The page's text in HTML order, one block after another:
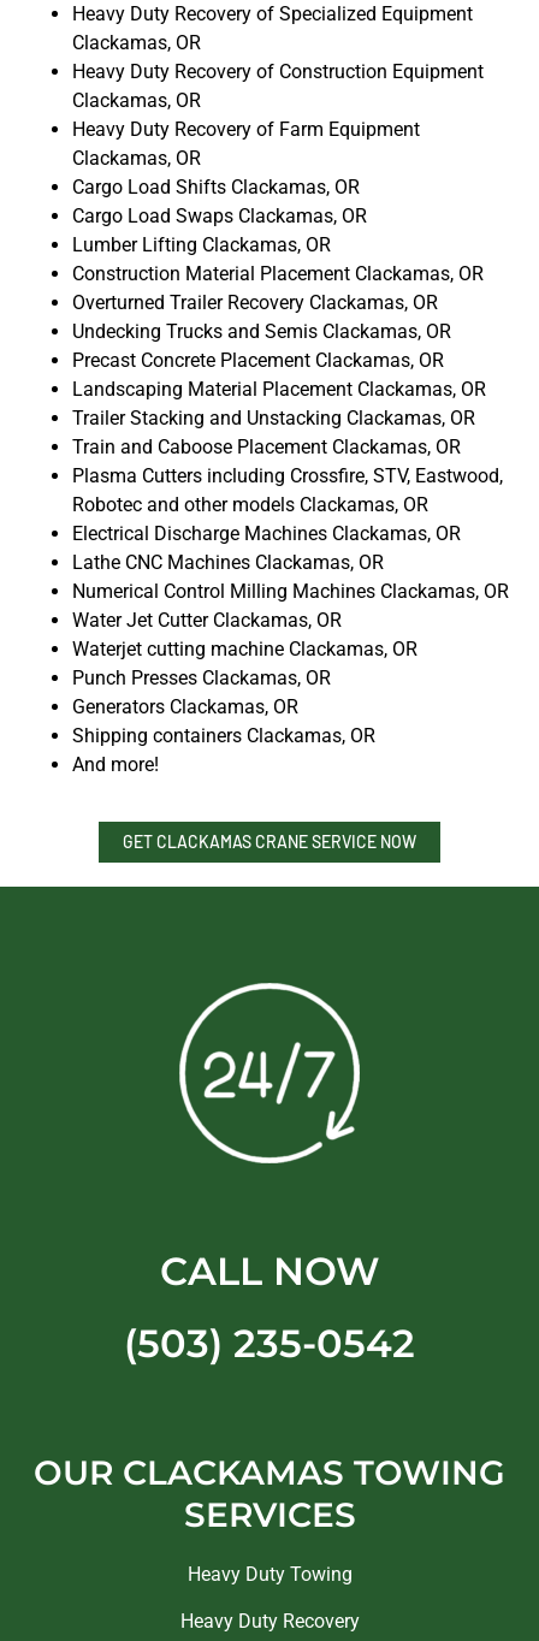
Heavy Duty Recovery of Specialized Equipment
Clackamas, OR
Heavy Duty Recovery of Construction Equipment
Clackamas, OR
Heavy Duty Recovery of Farm Equipment
Clackamas, OR
Cargo Load Shifts Clackamas, OR
Cargo Load Swaps Clackamas, OR
Lumber Lifting Clackamas, OR
Construction Material Placement Clackamas, OR
Overturned Trailer Recovery Clackamas, OR
Undecking Trucks and Semis Clackamas, OR
Precast Concrete Placement Clackamas, OR
Landscaping Material Placement Clackamas, OR
Trailer Stacking and Unstacking Clackamas, OR
Train and Caboose Placement Clackamas, OR
Plasma Cutters including Crossfire, STV, Eastwood,
Robotec and other models Clackamas, OR
Electrical Discharge Machines Clackamas, OR
Lathe CNC Machines Clackamas, OR
Numerical Control Milling Machines Clackamas, OR
Water Jet Cutter Clackamas, OR
Waterjet cutting machine Clackamas, OR
Punch Presses Clackamas, OR
Generators Clackamas, OR
Shipping containers Clackamas, OR
And more!
GET CLACKAMAS CRANE SERVICE NOW
CALL NOW
(503) 235-0542
OUR CLACKAMAS TOWING
SERVICES
Heavy Duty Towing
Heavy Duty Recovery